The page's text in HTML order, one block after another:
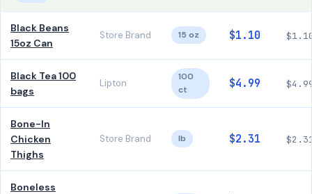
Black Beans
15oz Can
Store Brand 15 oz $1.10
Black Tea 100
bags
Lipton
100
ct
$4.99
Bone-In
Chicken
Thighs
Store Brand lb $2.31
Boneless